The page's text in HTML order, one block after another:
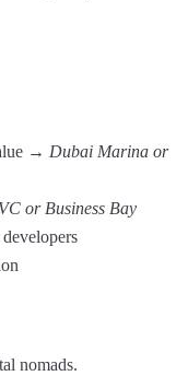
→ Dubai Marina or
or Business Bay
nomads.